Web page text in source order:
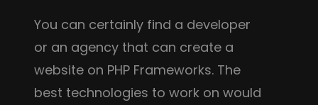
You can certainly find a developer
or an agency that can create a
website on PHP Frameworks. The
best technologies to work on would